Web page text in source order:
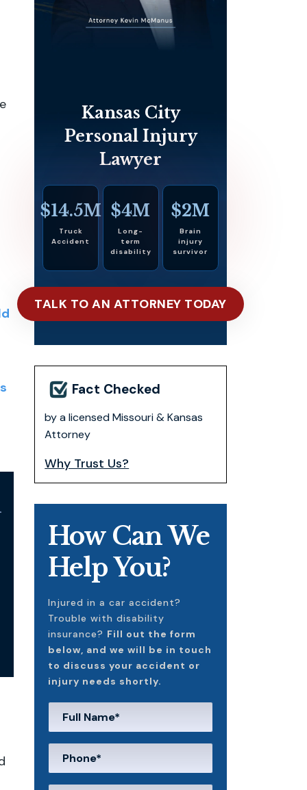
Kansas City
Personal Injury
Lawyer
$14.5M
Truck
Accident
$4M
Long-
term
disability
$2M
Brain
injury
survivor
TALK TO AN ATTORNEY TODAY
Fact Checked
by a licensed Missouri & Kansas
Attorney
Why Trust Us?
How Can We
Help You?
Injured in a car accident?
Trouble with disability
insurance? Fill out the form
below, and we will be in touch
to discuss your accident or
injury needs shortly.